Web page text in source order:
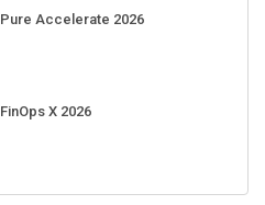
Pure Accelerate 2026
FinOps X 2026